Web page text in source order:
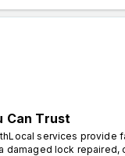
Can Trust
services provide
lock repaired,